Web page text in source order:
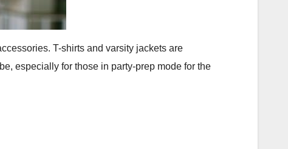
T-shirts and varsity jackets are
especially for those in party-prep mode for the